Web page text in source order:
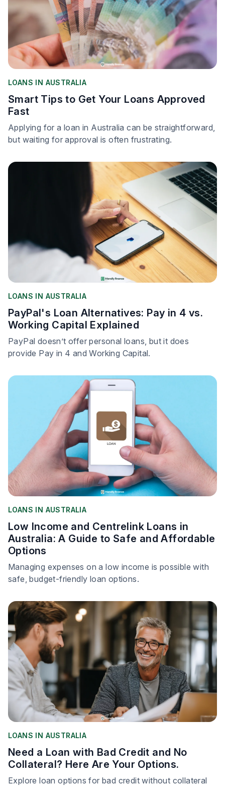
LOANS IN AUSTRALIA
Smart Tips to Get Your Loans Approved
Fast
Applying for a loan in Australia can be straightforward,
but waiting for approval is often frustrating.
LOANS IN AUSTRALIA
PayPal's Loan Alternatives: Pay in 4 vs.
Working Capital Explained
PayPal doesn’t offer personal loans, but it does
provide Pay in 4 and Working Capital.
LOANS IN AUSTRALIA
Low Income and Centrelink Loans in
Australia: A Guide to Safe and Affordable
Options
Managing expenses on a low income is possible with
safe, budget-friendly loan options.
LOANS IN AUSTRALIA
Need a Loan with Bad Credit and No
Collateral? Here Are Your Options.
Explore loan options for bad credit without collateral